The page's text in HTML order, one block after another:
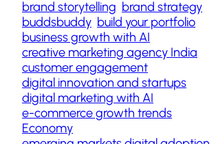
brand storytelling brand strategy
buddsbuddy build your portfolio
business growth with AI
creative marketing agency India
customer engagement
digital innovation and startups
digital marketing with AI
e-commerce growth trends
Economy